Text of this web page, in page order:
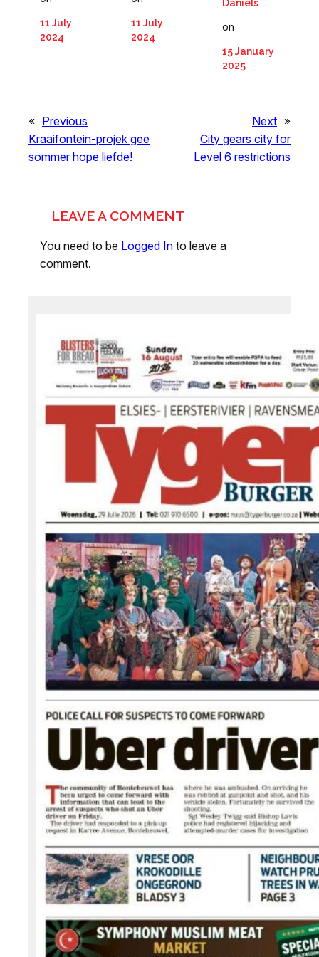
11 July
2024
11 July
2024
Daniels
on
15 January
2025
« Previous
Kraaifontein-projek gee
sommer hope liefde!
Next »
City gears city for
Level 6 restrictions
LEAVE A COMMENT
You need to be Logged In to leave a
comment.